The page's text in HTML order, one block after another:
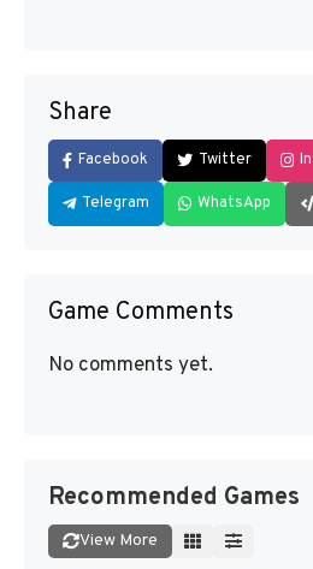
Share
Facebook Twitter
Telegram WhatsApp
Game Comments
No comments yet.
Recommended Games
View More